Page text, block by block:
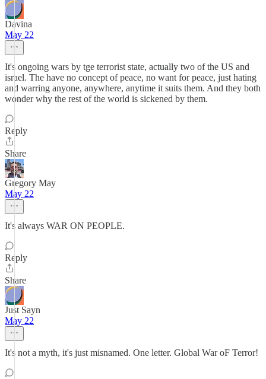
Davina
May 22
It's ongoing wars by tge terrorist state, actually two of the US and
israel. The have no concept of peace, no want for peace, just hating
and warring anyone, anywhere, anytime it suits them. And they both
wonder why the rest of the world is sickened by them.
Reply
Share
Gregory May
May 22
It's always WAR ON PEOPLE.
Reply
Share
Just Sayn
May 22
It's not a myth, it's just misnamed. One letter. Global War oF Terror!